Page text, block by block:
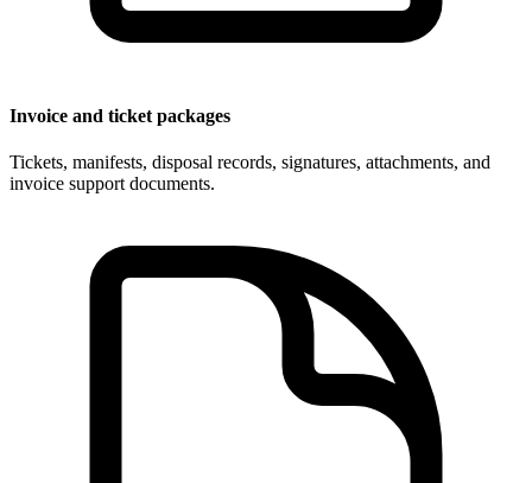
Invoice and ticket packages
Tickets, manifests, disposal records, signatures, attachments, and
invoice support documents.